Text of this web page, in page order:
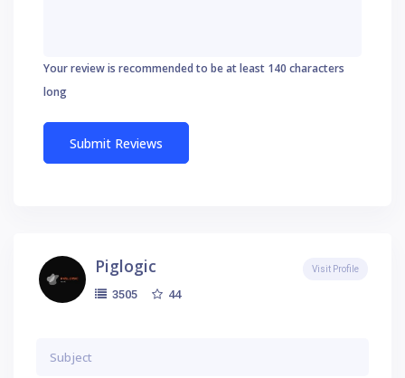
Your review is recommended to be at least 140 characters
long
Piglogic
3505 44
Visit Profile